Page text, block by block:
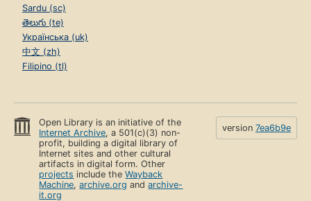
Sardu (sc)
తెలుగు (te)
Українська (uk)
中文 (zh)
Filipino (tl)
Open Library is an initiative of the
Internet Archive, a 501(c)(3) non-
profit, building a digital library of
Internet sites and other cultural
artifacts in digital form. Other
projects include theWayback
Machine,archive.org andarchive-
it.org
version 7ea6b9e